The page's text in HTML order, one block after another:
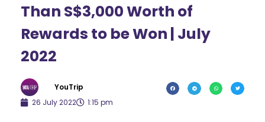
Than S$3,000 Worth of
Rewards to be Won | July
2022
YouTrip
26 July 2022
1:15 pm